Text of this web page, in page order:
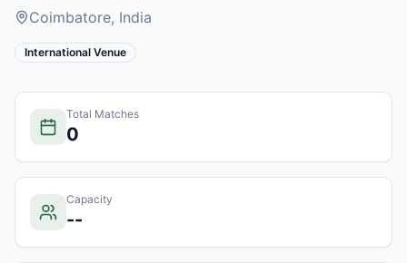
Coimbatore, India
International Venue
Total Matches
0
Capacity
--